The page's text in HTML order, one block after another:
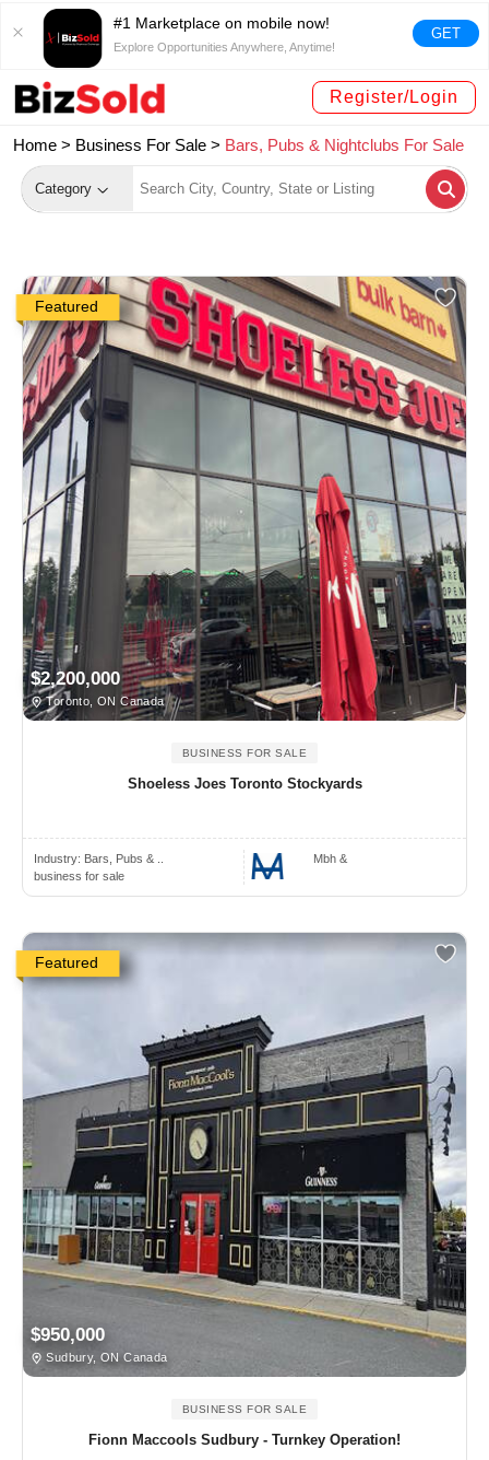
#1 Marketplace on mobile now!
Explore Opportunities Anywhere, Anytime!
GET
Register/Login
Home > Business For Sale > Bars, Pubs & Nightclubs For Sale
Category
Featured
$2,200,000
Toronto, ON Canada
BUSINESS FOR SALE
Shoeless Joes Toronto Stockyards
Industry: Bars, Pubs & ..
business for sale
Mbh &
Featured
$950,000
Sudbury, ON Canada
BUSINESS FOR SALE
Fionn Maccools Sudbury - Turnkey Operation!